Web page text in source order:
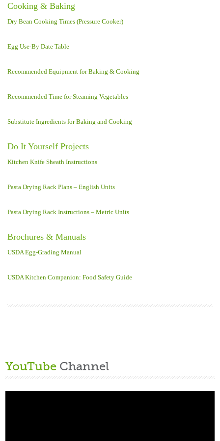
Cooking & Baking
Dry Bean Cooking Times (Pressure Cooker)
Egg Use-By Date Table
Recommended Equipment for Baking & Cooking
Recommended Time for Steaming Vegetables
Substitute Ingredients for Baking and Cooking
Do It Yourself Projects
Kitchen Knife Sheath Instructions
Pasta Drying Rack Plans – English Units
Pasta Drying Rack Instructions – Metric Units
Brochures & Manuals
USDA Egg-Grading Manual
USDA Kitchen Companion: Food Safety Guide
YouTube Channel